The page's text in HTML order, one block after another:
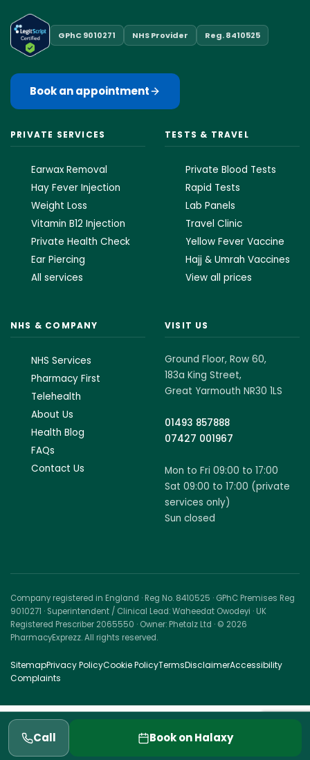
GPhC 9010271 NHS Provider Reg. 8410525
Book an appointment
PRIVATE SERVICES
Earwax Removal
Hay Fever Injection
Weight Loss
Vitamin B12 Injection
Private Health Check
Ear Piercing
All services
TESTS & TRAVEL
Private Blood Tests
Rapid Tests
Lab Panels
Travel Clinic
Yellow Fever Vaccine
Hajj & Umrah Vaccines
View all prices
NHS & COMPANY
NHS Services
Pharmacy First
Telehealth
About Us
Health Blog
FAQs
Contact Us
VISIT US
Ground Floor, Row 60,
183a King Street,
Great Yarmouth NR30 1LS
01493 857888
07427 001967
Mon to Fri 09:00 to 17:00
Sat 09:00 to 17:00 (private
services only)
Sun closed
Company registered in England · Reg No. 8410525 · GPhC Premises Reg
9010271 · Superintendent / Clinical Lead: Waheedat Owodeyi · UK
Registered Prescriber 2065550 · Owner: Phetalz Ltd · © 2026
PharmacyExprezz. All rights reserved.
SitemapPrivacy PolicyCookie PolicyTermsDisclaimerAccessibility
Complaints
Call Book on Halaxy